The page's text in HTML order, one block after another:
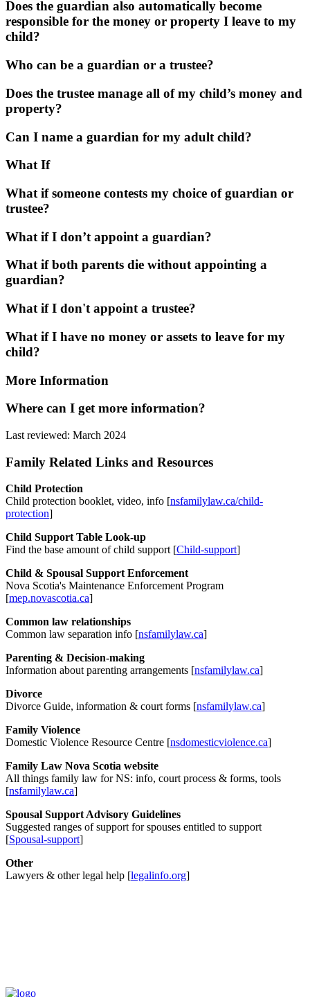
Does the guardian also automatically become
responsible for the money or property I leave to my
child?
Who can be a guardian or a trustee?
Does the trustee manage all of my child’s money and
property?
Can I name a guardian for my adult child?
What If
What if someone contests my choice of guardian or
trustee?
What if I don’t appoint a guardian?
What if both parents die without appointing a
guardian?
What if I don't appoint a trustee?
What if I have no money or assets to leave for my
child?
More Information
Where can I get more information?
Last reviewed: March 2024
Family Related Links and Resources
Child Protection
Child protection booklet, video, info [nsfamilylaw.ca/child-
protection]
Child Support Table Look-up
Find the base amount of child support [Child-support]
Child & Spousal Support Enforcement
Nova Scotia's Maintenance Enforcement Program
[mep.novascotia.ca]
Common law relationships
Common law separation info [nsfamilylaw.ca]
Parenting & Decision-making
Information about parenting arrangements [nsfamilylaw.ca]
Divorce
Divorce Guide, information & court forms [nsfamilylaw.ca]
Family Violence
Domestic Violence Resource Centre [nsdomesticviolence.ca]
Family Law Nova Scotia website
All things family law for NS: info, court process & forms, tools
[nsfamilylaw.ca]
Spousal Support Advisory Guidelines
Suggested ranges of support for spouses entitled to support
[Spousal-support]
Other
Lawyers & other legal help [legalinfo.org]